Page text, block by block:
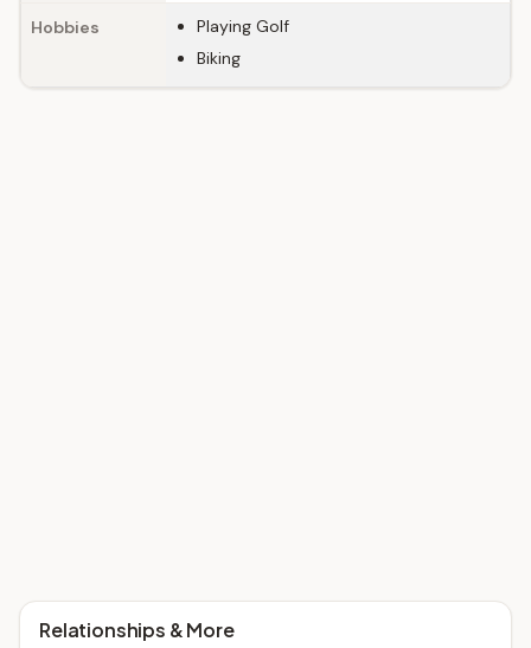
Hobbies
Playing Golf
Biking
Relationships & More